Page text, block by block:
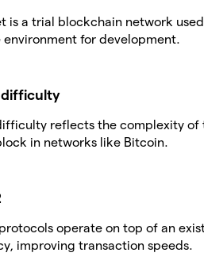
is a trial blockchain network
environment for development.
difficulty
reflects the complexity
in networks like Bitcoin.
operate on top of an
improving transaction speeds.